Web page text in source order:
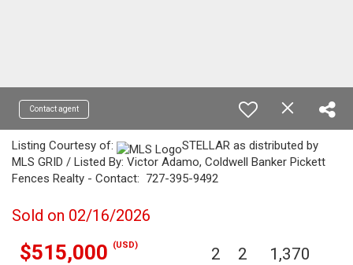
Contact agent
Listing Courtesy of:
STELLAR as distributed by
MLS GRID / Listed By: Victor Adamo, Coldwell Banker Pickett
Fences Realty - Contact: 727-395-9492
Sold on 02/16/2026
$515,000 (USD) 2 2 1,370